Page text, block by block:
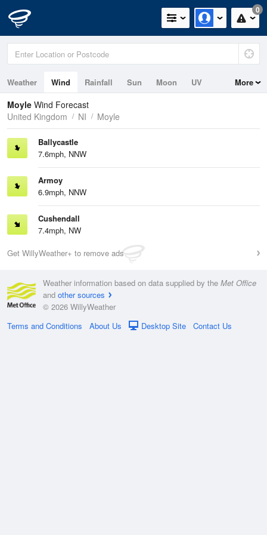
0
Weather Wind Rainfall Sun Moon
UV
Tides
Swell
More
Moyle Wind Forecast
United Kingdom
NI Moyle
Ballycastle
7.6mph, NNW
Armoy
6.9mph, NNW
Cushendall
7.4mph, NW
Get WillyWeather+ to remove ads
Weather information based on data supplied by the Met Office
and other sources
© 2026 WillyWeather
Terms and Conditions
About Us Desktop Site Contact Us